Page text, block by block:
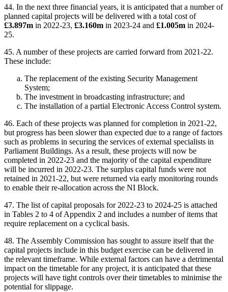
44. In the next three financial years, it is anticipated that a number of
planned capital projects will be delivered with a total cost of
£3.897m in 2022-23, £3.160m in 2023-24 and £1.005m in 2024-
25.
45. A number of these projects are carried forward from 2021-22.
These include:
The replacement of the existing Security Management
System;
The investment in broadcasting infrastructure; and
The installation of a partial Electronic Access Control system.
46. Each of these projects was planned for completion in 2021-22,
but progress has been slower than expected due to a range of factors
such as problems in securing the services of external specialists in
Parliament Buildings. As a result, these projects will now be
completed in 2022-23 and the majority of the capital expenditure
will be incurred in 2022-23. The surplus capital funds were not
retained in 2021-22, but were returned via early monitoring rounds
to enable their re-allocation across the NI Block.
47. The list of capital proposals for 2022-23 to 2024-25 is attached
in Tables 2 to 4 of Appendix 2 and includes a number of items that
require replacement on a cyclical basis.
48. The Assembly Commission has sought to assure itself that the
capital projects include in this budget exercise can be delivered in
the relevant timeframe. While external factors can have a detrimental
impact on the timetable for any project, it is anticipated that these
projects will have tight controls over their timetables to minimise the
potential for slippage.